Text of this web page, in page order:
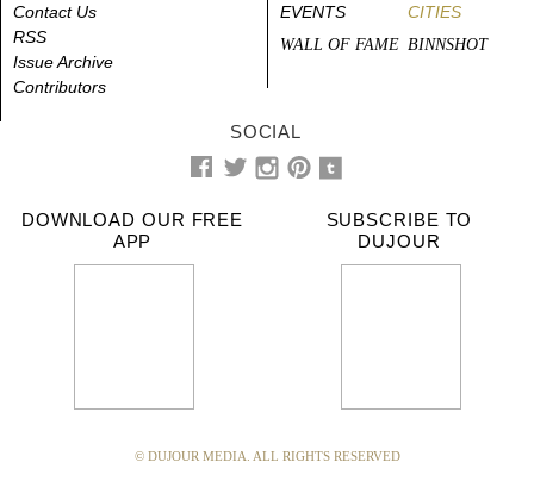
Contact Us
RSS
Issue Archive
Contributors
EVENTS
CITIES
WALL OF FAME BINNSHOT
SOCIAL
DOWNLOAD OUR FREE
APP
SUBSCRIBE TO
DUJOUR
© DUJOUR MEDIA. ALL RIGHTS RESERVED